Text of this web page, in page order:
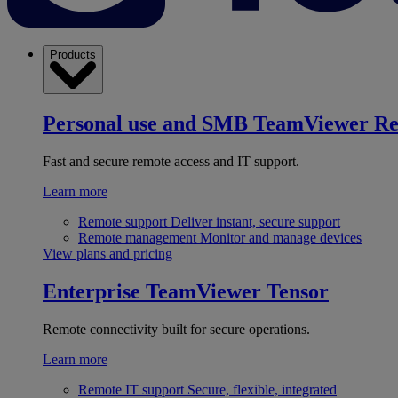
Products
Personal use and SMB TeamViewer
Fast and secure remote access and IT support.
Learn more
Remote support Deliver instant, secure support
Remote management Monitor and manage devices
View plans and pricing
Enterprise TeamViewer Tensor
Remote connectivity built for secure operations.
Learn more
Remote IT support Secure, flexible, integrated